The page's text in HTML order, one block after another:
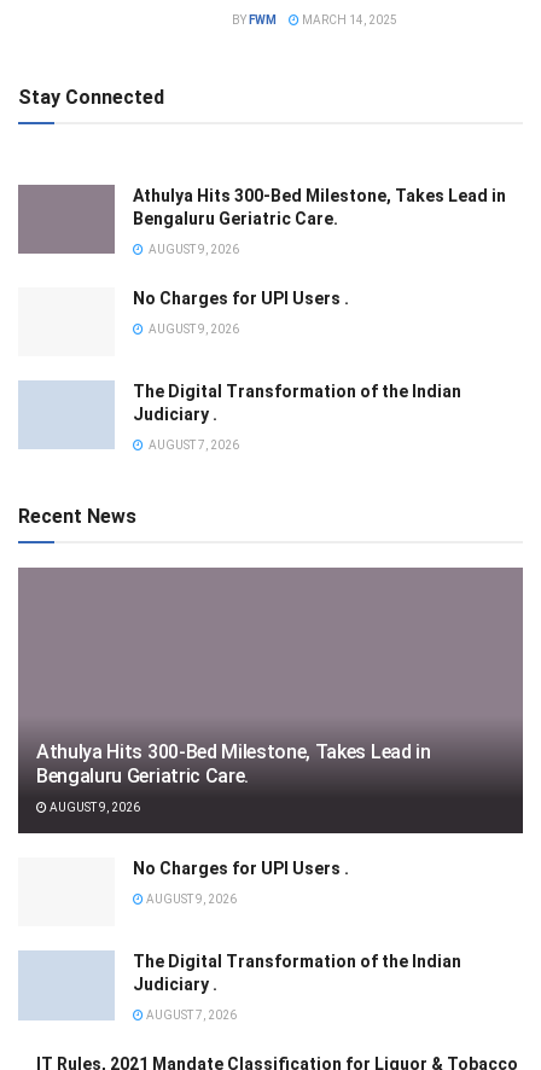
BY FWM MARCH 14, 2025
Stay Connected
Athulya Hits 300-Bed Milestone, Takes Lead in
Bengaluru Geriatric Care.
AUGUST 9, 2026
No Charges for UPI Users .
AUGUST 9, 2026
The Digital Transformation of the Indian
Judiciary .
AUGUST 7, 2026
Recent News
Athulya Hits 300-Bed Milestone, Takes Lead in
Bengaluru Geriatric Care.
AUGUST 9, 2026
No Charges for UPI Users .
AUGUST 9, 2026
The Digital Transformation of the Indian
Judiciary .
AUGUST 7, 2026
IT Rules, 2021 Mandate Classification for Liquor & Tobacco